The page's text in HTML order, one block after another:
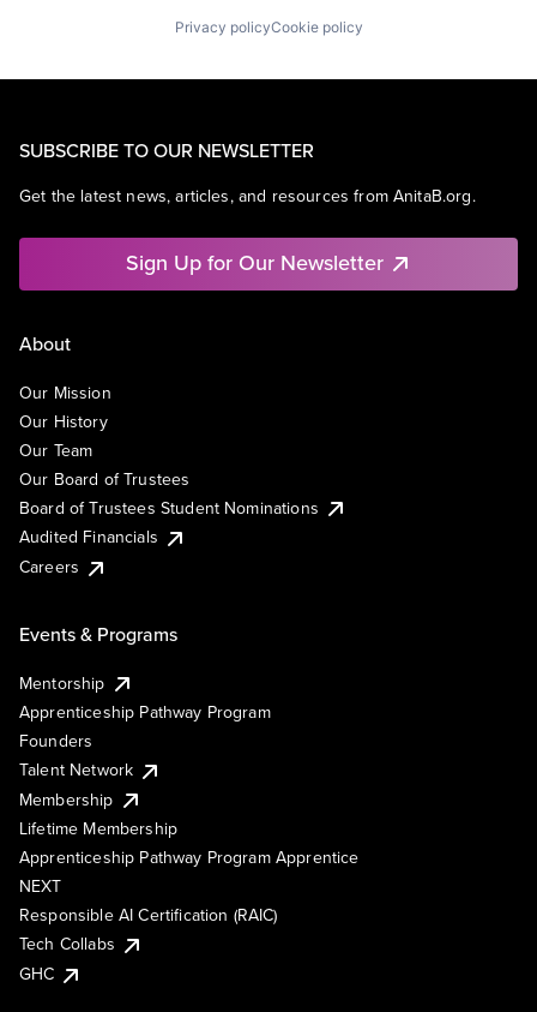
Privacy policyCookie policy
SUBSCRIBE TO OUR NEWSLETTER
Get the latest news, articles, and resources from AnitaB.org.
Sign Up for Our Newsletter
About
Our Mission
Our History
Our Team
Our Board of Trustees
Board of Trustees Student Nominations
Audited Financials
Careers
Events & Programs
Mentorship
Apprenticeship Pathway Program
Founders
Talent Network
Membership
Lifetime Membership
Apprenticeship Pathway Program Apprentice
NEXT
Responsible AI Certification (RAIC)
Tech Collabs
GHC